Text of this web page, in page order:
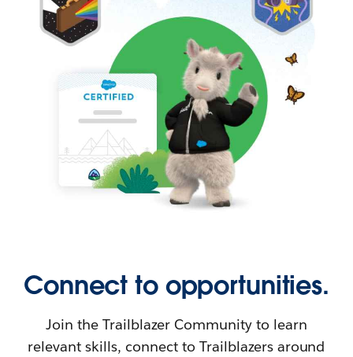
Connect to opportunities.
Join the Trailblazer Community to learn
relevant skills, connect to Trailblazers around